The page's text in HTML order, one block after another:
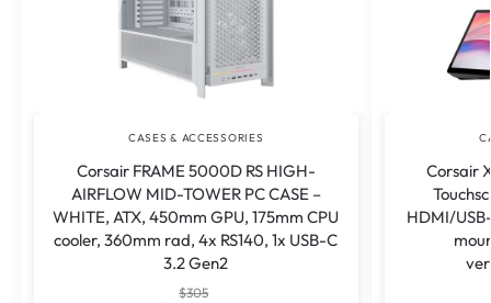
CASES & ACCESSORIES
Corsair FRAME 5000D RS HIGH-
AIRFLOW MID-TOWER PC CASE –
WHITE, ATX, 450mm GPU, 175mm CPU
cooler, 360mm rad, 4x RS140, 1x USB-C
3.2 Gen2
$305
Corsair
HDMI/